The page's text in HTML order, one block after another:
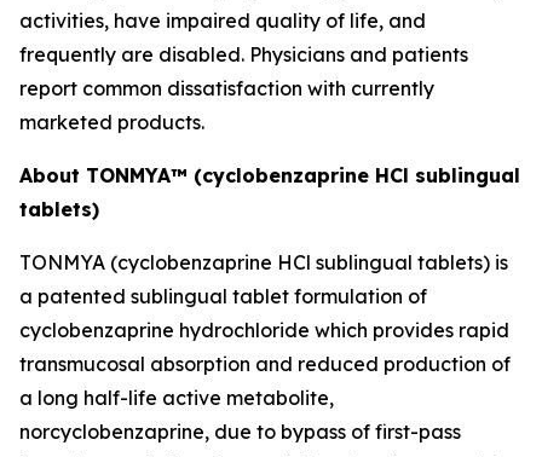
activities, have impaired quality of life, and
frequently are disabled. Physicians and patients
report common dissatisfaction with currently
marketed products.
About TONMYA™ (cyclobenzaprine HCl sublingual
tablets)
TONMYA (cyclobenzaprine HCl sublingual tablets) is
a patented sublingual tablet formulation of
cyclobenzaprine hydrochloride which provides rapid
transmucosal absorption and reduced production of
a long half-life active metabolite,
norcyclobenzaprine, due to bypass of first-pass